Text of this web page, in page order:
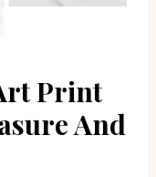
Print
And